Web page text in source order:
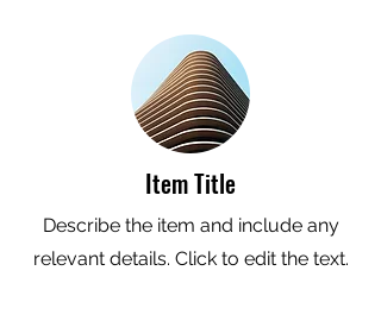
Item Title
Describe the item and include any
relevant details. Click to edit the text.